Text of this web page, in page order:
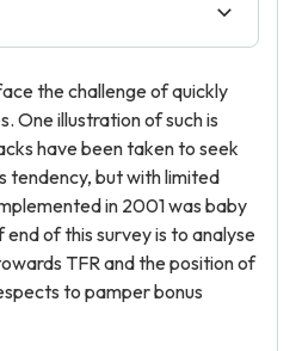
the challenge of quickly
One illustration of such is
have been taken to seek
tendency, but with limited
in 2001 was baby
of this survey is to analyse
TFR and the position of
to pamper bonus